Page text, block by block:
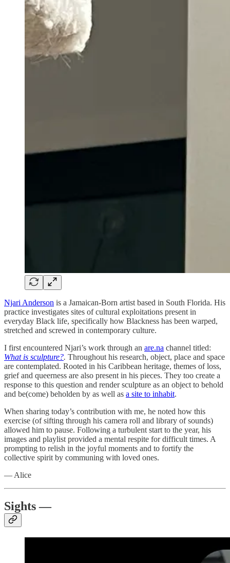
Njari Anderson is a Jamaican-Born artist based in South Florida. His
practice investigates sites of cultural exploitations present in
everyday Black life, specifically how Blackness has been warped,
stretched and screwed in contemporary culture.
I first encountered Njari’s work through an are.na channel titled:
What is sculpture?. Throughout his research, object, place and space
are contemplated. Rooted in his Caribbean heritage, themes of loss,
grief and queerness are also present in his pieces. They too create a
response to this question and render sculpture as an object to behold
and be(come) beholden by as well as a site to inhabit.
When sharing today’s contribution with me, he noted how this
exercise (of sifting through his camera roll and library of sounds)
allowed him to pause. Following a turbulent start to the year, his
images and playlist provided a mental respite for difficult times. A
prompting to relish in the joyful moments and to fortify the
collective spirit by communing with loved ones.
— Alice
Sights —